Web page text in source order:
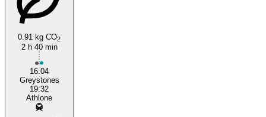
0.91 kg CO2
2 h 40 min
16:04
Greystones
19:32
Athlone